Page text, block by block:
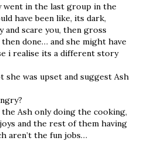
went in the last group in the
have been like, its dark,
scare you, then gross
done… and she might have
i realise its a different story
she was upset and suggest Ash
Ash only doing the cooking,
and the rest of them having
aren’t the fun jobs…